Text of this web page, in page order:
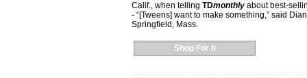
Calif., when telling TDmonthly about best-
- “[Tweens] want to make something,” said
Springfield, Mass.
Shop For It